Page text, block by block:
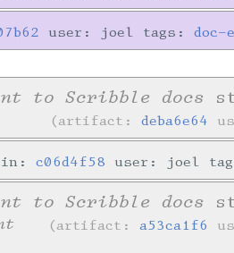
user: joel tags:doc-
to Scribble docs
artifact:deba6e64
in:c06d4f58 user: joel
to Scribble docs
artifact:a53ca1f6